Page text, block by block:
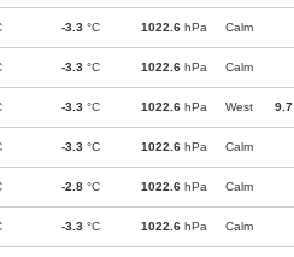
-3.3 °C 1022.6 hPa Calm
-3.3 °C 1022.6 hPa Calm
-3.3 °C 1022.6 hPa West 9.7
-3.3 °C 1022.6 hPa Calm
-2.8 °C 1022.6 hPa Calm
-3.3 °C 1022.6 hPa Calm